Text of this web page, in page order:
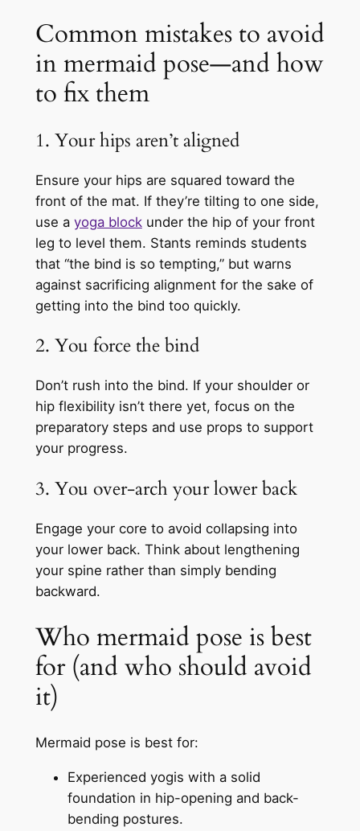
Common mistakes to avoid
in mermaid pose—and how
to fix them
1. Your hips aren’t aligned
Ensure your hips are squared toward the
front of the mat. If they’re tilting to one side,
use a yoga blockunder the hip of your front
leg to level them. Stants reminds students
that “the bind is so tempting,” but warns
against sacrificing alignment for the sake of
getting into the bind too quickly.
2. You force the bind
Don’t rush into the bind. If your shoulder or
hip flexibility isn’t there yet, focus on the
preparatory steps and use props to support
your progress.
3. You over-arch your lower back
Engage your core to avoid collapsing into
your lower back. Think about lengthening
your spine rather than simply bending
backward.
Who mermaid pose is best
for (and who should avoid
it)
Mermaid pose is best for:
Experienced yogis with a solid
foundation in hip-opening and back-
bending postures.